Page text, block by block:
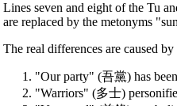
Lines seven and eight of the Tu
are replaced by the metonyms
The real differences are caused
"Our party" (吾黨) has
"Warriors" (多士)